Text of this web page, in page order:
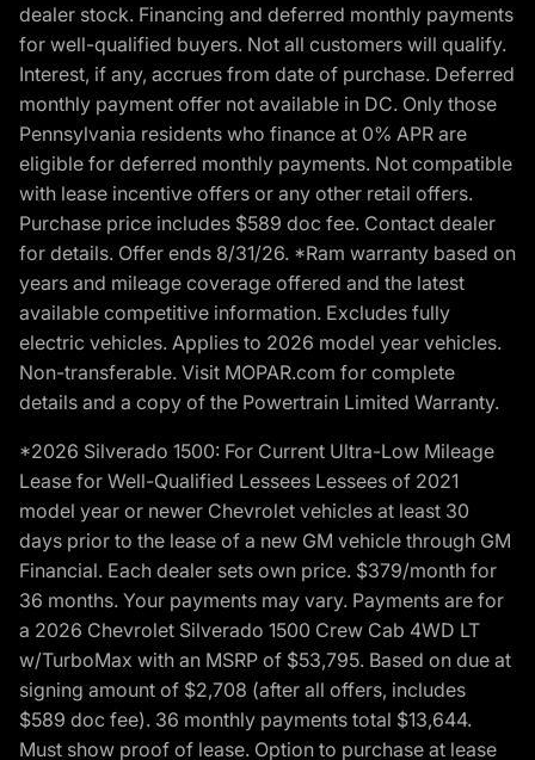
dealer stock. Financing and deferred monthly payments
for well-qualified buyers. Not all customers will qualify.
Interest, if any, accrues from date of purchase. Deferred
monthly payment offer not available in DC. Only those
Pennsylvania residents who finance at 0% APR are
eligible for deferred monthly payments. Not compatible
with lease incentive offers or any other retail offers.
Purchase price includes $589 doc fee. Contact dealer
for details. Offer ends 8/31/26. *Ram warranty based on
years and mileage coverage offered and the latest
available competitive information. Excludes fully
electric vehicles. Applies to 2026 model year vehicles.
Non-transferable. Visit MOPAR.com for complete
details and a copy of the Powertrain Limited Warranty.
*2026 Silverado 1500: For Current Ultra-Low Mileage
Lease for Well-Qualified Lessees Lessees of 2021
model year or newer Chevrolet vehicles at least 30
days prior to the lease of a new GM vehicle through GM
Financial. Each dealer sets own price. $379/month for
36 months. Your payments may vary. Payments are for
a 2026 Chevrolet Silverado 1500 Crew Cab 4WD LT
w/TurboMax with an MSRP of $53,795. Based on due at
signing amount of $2,708 (after all offers, includes
$589 doc fee). 36 monthly payments total $13,644.
Must show proof of lease. Option to purchase at lease